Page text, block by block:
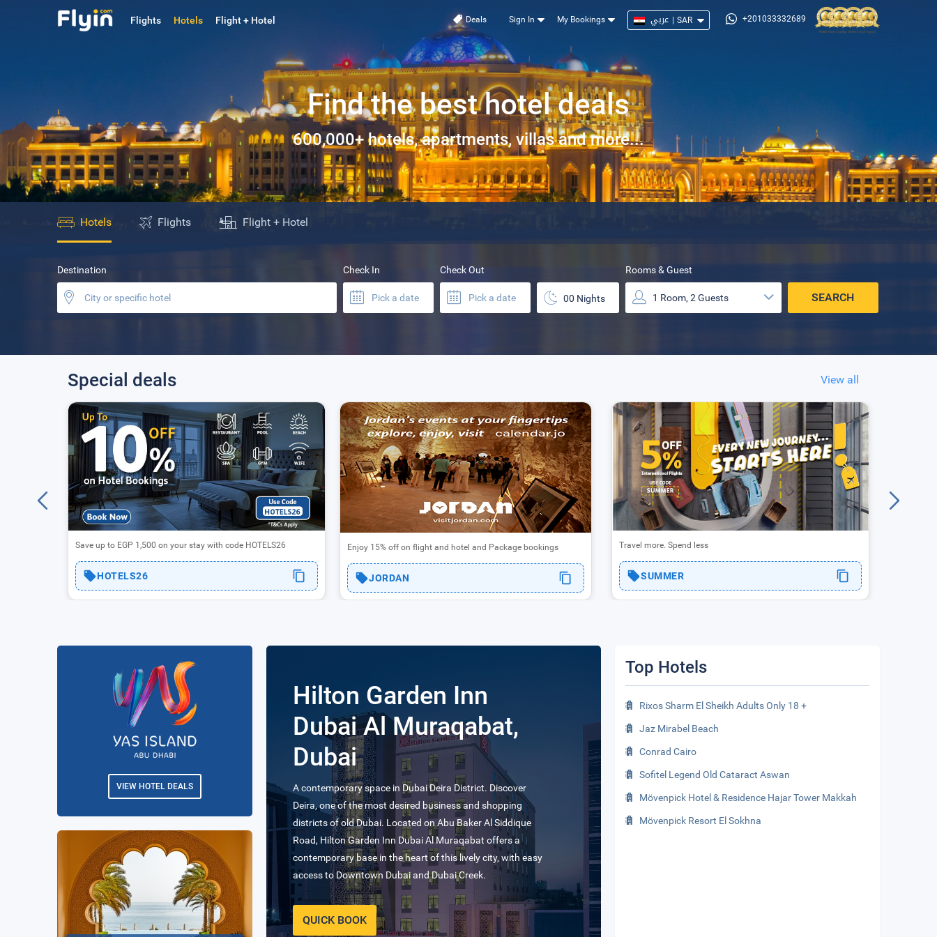
Deals Sign In My Bookings عربي | SAR +201033332689
Flights Hotels Flight + Hotel
Find the best hotel deals
600,000+ hotels, apartments, villas and more...
Hotels Flights Flight + Hotel
Destination Check In Check Out Rooms & Guest
Special deals View all
Save up to EGP 1,500 on your stay with code HOTELS26
HOTELS26
Enjoy 15% off on flight and hotel and Package bookings
JORDAN
Travel more. Spend less
SUMMER
VIEW HOTEL DEALS
Hilton Dubai Al
Habtoor City
The hotel offers iconic views of the magnificent Burj Khalifa
from our prime location amongst hotels in the UAE, in
Business Bay.
QUICK BOOK
Top Hotels
Rixos Sharm El Sheikh Adults Only 18 +
Jaz Mirabel Beach
Conrad Cairo
Sofitel Legend Old Cataract Aswan
Mövenpick Hotel & Residence Hajar Tower Makkah
Mövenpick Resort El Sokhna